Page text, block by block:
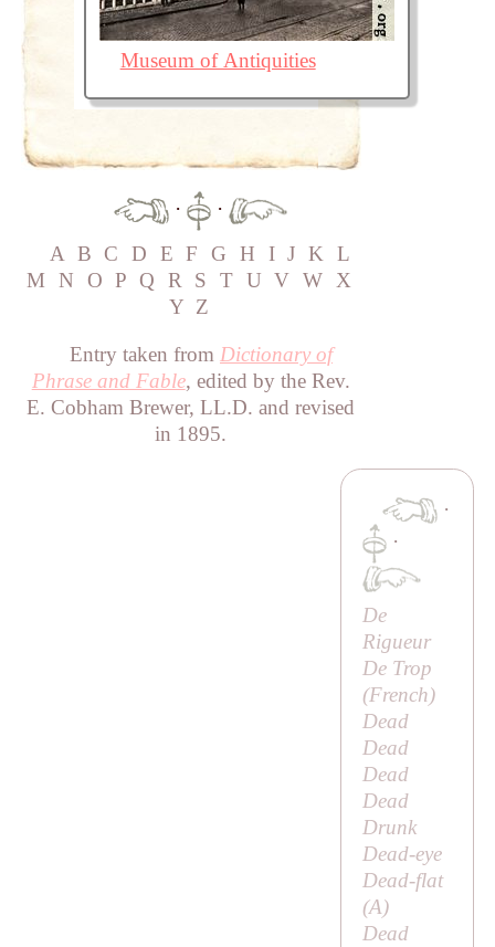
Museum of Antiquities
·
·
A B C D E F G H I J K L
M
N O P Q R S T U V W X
Y Z
Entry taken from Dictionary of
Phrase and Fable, edited by the Rev.
E. Cobham Brewer, LL.D. and revised
in 1895.
·
·
De
Rigueur
De Trop
(French)
Dead
Dead
Dead
Dead
Drunk
Dead-eye
Dead-flat
(A)
Dead